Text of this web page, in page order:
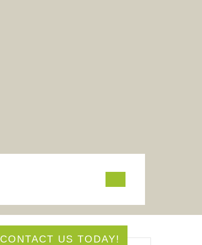
CONTACT US TODAY!